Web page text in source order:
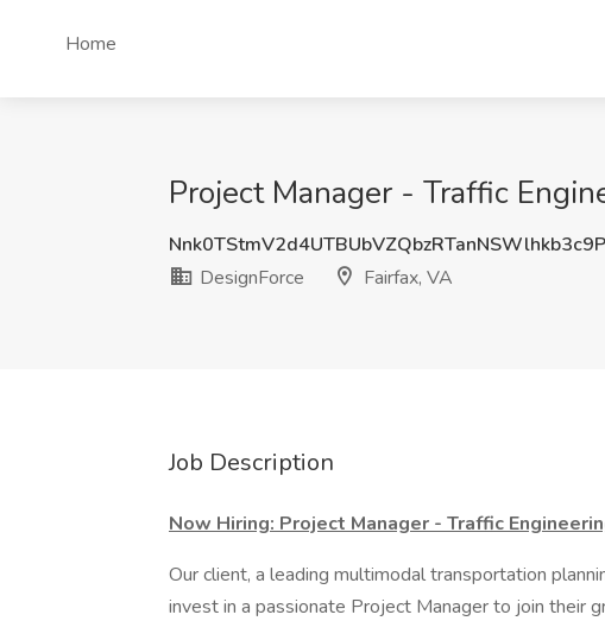
Home
Project Manager - Traffic
DesignForce
Fairfax, VA
Job Description
Now Hiring: Project Manager - Traffic
Our client, a leading multimodal transportation
invest in a passionate Project Manager to join their